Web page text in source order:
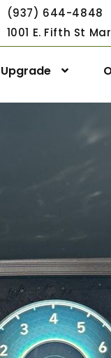
(937) 644-4848
1001 E. Fifth St